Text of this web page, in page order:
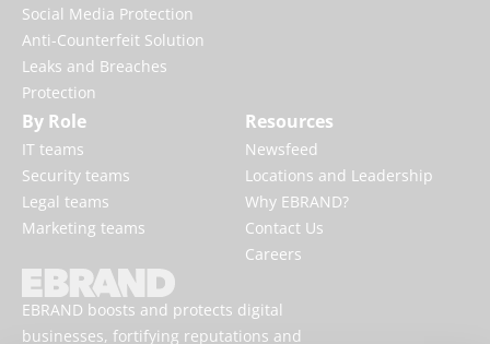
EBRAND boosts and protects digital
businesses, fortifying reputations and
Social Media Protection
Anti-Counterfeit Solution
Leaks and Breaches
Protection
By Role
IT teams
Security teams
Legal teams
Marketing teams
Resources
Newsfeed
Locations and Leadership
Why EBRAND?
Contact Us
Careers